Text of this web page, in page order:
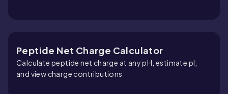
Peptide Net Charge Calculator
Calculate peptide net charge at any pH, estimate pI,
and view charge contributions